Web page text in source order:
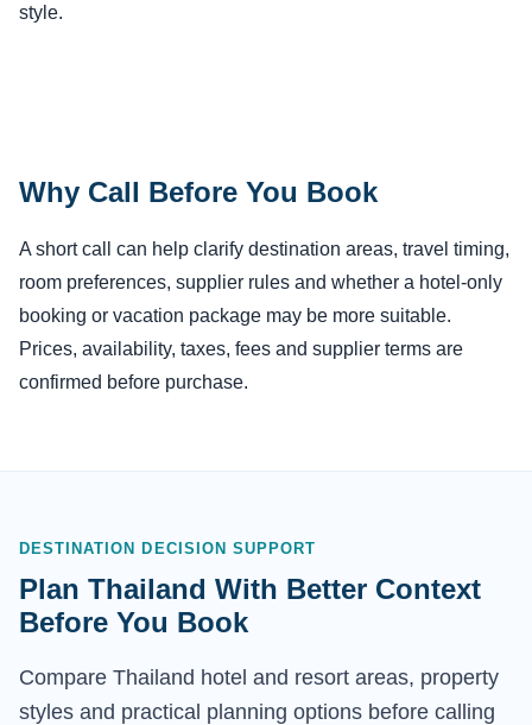
style.
Why Call Before You Book
A short call can help clarify destination areas, travel timing,
room preferences, supplier rules and whether a hotel-only
booking or vacation package may be more suitable.
Prices, availability, taxes, fees and supplier terms are
confirmed before purchase.
DESTINATION DECISION SUPPORT
Plan Thailand With Better Context
Before You Book
Compare Thailand hotel and resort areas, property
styles and practical planning options before calling